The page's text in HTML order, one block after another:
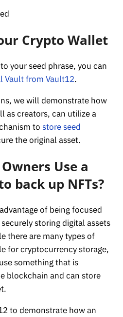
Crypto Wallet
your seed phrase, you can
Vault from Vault12.
we will demonstrate how
as creators, can utilize a
to store seed
the original asset.
Use a
back up NFTs?
of being focused
storing digital assets
there are many types of
for cryptocurrency storage,
something that is
blockchain and can store
to demonstrate how an